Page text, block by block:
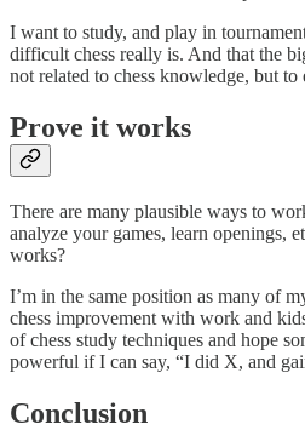
I want to study, and play in
difficult chess really is. And that the
not related to chess knowledge, but to
Prove it works
There are many plausible ways to
analyze your games, learn openings,
works?
I’m in the same position as many of
chess improvement with work and
of chess study techniques and hope
powerful if I can say, “I did X, and
Conclusion